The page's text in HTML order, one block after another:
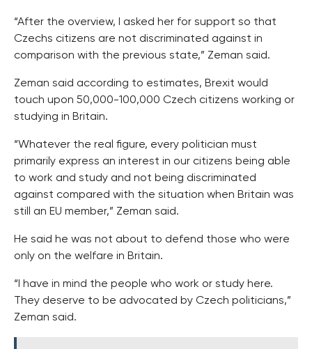
“After the overview, I asked her for support so that
Czechs citizens are not discriminated against in
comparison with the previous state,” Zeman said.
Zeman said according to estimates, Brexit would
touch upon 50,000-100,000 Czech citizens working or
studying in Britain.
“Whatever the real figure, every politician must
primarily express an interest in our citizens being able
to work and study and not being discriminated
against compared with the situation when Britain was
still an EU member,” Zeman said.
He said he was not about to defend those who were
only on the welfare in Britain.
“I have in mind the people who work or study here.
They deserve to be advocated by Czech politicians,”
Zeman said.